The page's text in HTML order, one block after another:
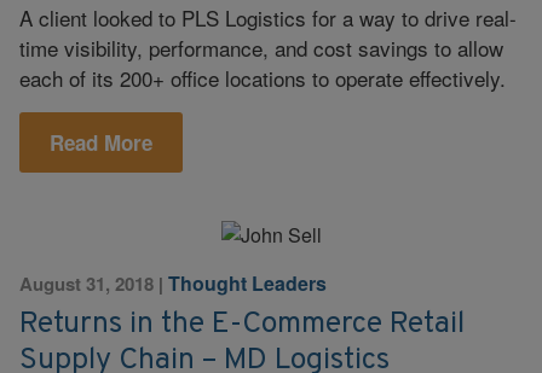
A client looked to PLS Logistics for a way to drive real-
time visibility, performance, and cost savings to allow
each of its 200+ office locations to operate effectively.
Read More
August 31, 2018 | Thought Leaders
Returns in the E-Commerce Retail
Supply Chain – MD Logistics